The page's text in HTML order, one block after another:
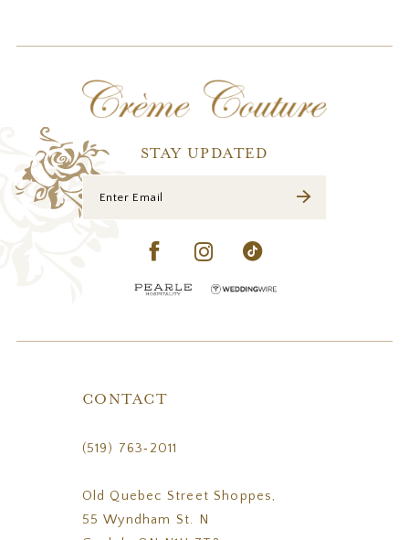
STAY UPDATED
CONTACT
(519) 763‑2011
Old Quebec Street Shoppes,
55 Wyndham St. N